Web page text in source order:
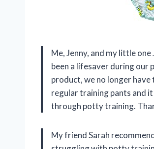
Me, Jenny, and my little
been a lifesaver during our
product, we no longer
regular training pants and
through potty training.
My friend Sarah